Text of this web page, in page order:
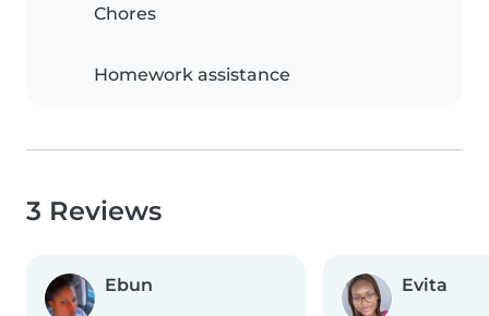
Chores
Homework assistance
3 Reviews
Ebun Evita